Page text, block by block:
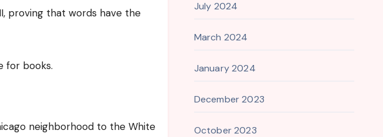
proving that words have the
for books.
neighborhood to the White
July 2024
March 2024
January 2024
December 2023
October 2023